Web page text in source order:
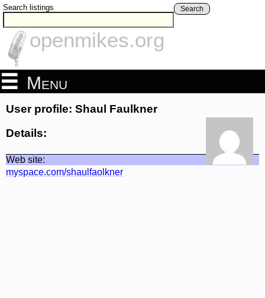
Search listings Search
openmikes.org
Menu
User profile: Shaul Faulkner
Details:
Web site:
myspace.com/shaulfaolkner